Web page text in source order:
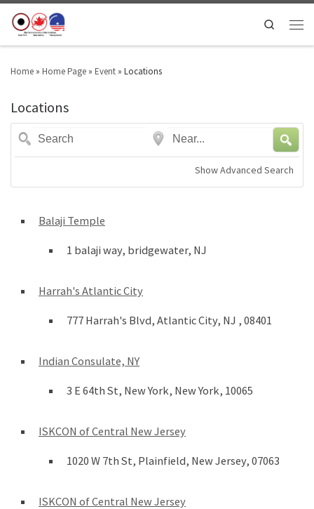
Search
Home » Home Page » Event » Locations
Locations
Search Near...
Show Advanced Search
Balaji Temple
1 balaji way, bridgewater, NJ
Harrah's Atlantic City
777 Harrah's Blvd, Atlantic City, NJ , 08401
Indian Consulate, NY
3 E 64th St, New York, New York, 10065
ISKCON of Central New Jersey
1020 W 7th St, Plainfield, New Jersey, 07063
ISKCON of Central New Jersey